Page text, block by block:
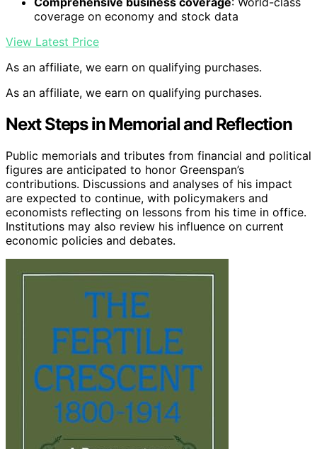
coverage on economy and stock data
View Latest Price
As an affiliate, we earn on qualifying purchases.
As an affiliate, we earn on qualifying purchases.
Next Steps in Memorial and Reflection
Public memorials and tributes from financial and political
figures are anticipated to honor Greenspan’s
contributions. Discussions and analyses of his impact
are expected to continue, with policymakers and
economists reflecting on lessons from his time in office.
Institutions may also review his influence on current
economic policies and debates.